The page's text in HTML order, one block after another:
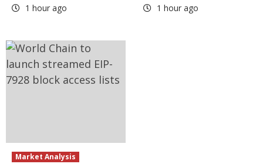
1 hour ago 1 hour ago
Market Analysis